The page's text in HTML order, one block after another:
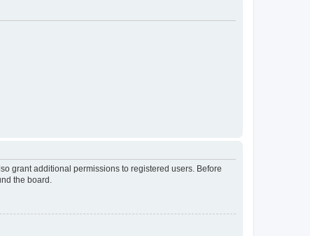
grant additional permissions to registered users. Before
the board.